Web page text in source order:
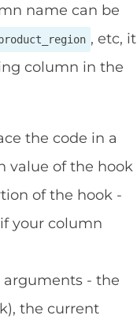
name can be
, etc, it
column in the
the code in a
value of the hook
of the hook -
your column
arguments - the
the current